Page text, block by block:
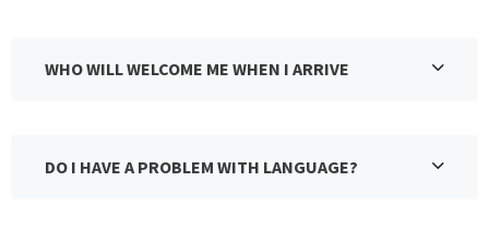
WHO WILL WELCOME ME WHEN I ARRIVE
DO I HAVE A PROBLEM WITH LANGUAGE?